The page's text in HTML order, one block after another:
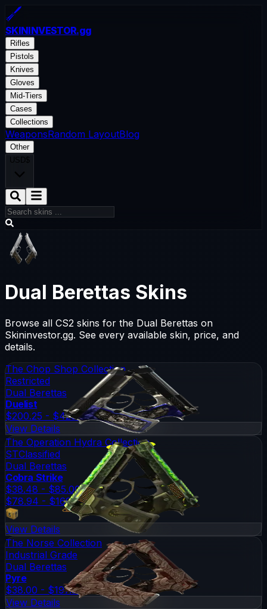
SKININVESTOR.gg
Rifles
Pistols
Knives
Gloves
Mid-Tiers
Cases
Collections
WeaponsRandom LayoutBlog
Other
USD$
Dual Berettas Skins
Browse all CS2 skins for the Dual Berettas on
Skininvestor.gg. See every available skin, price, and
details.
The Chop Shop Collection
Restricted
Dual Berettas
Duelist
$200.25 - $428.61
View Details
The Operation Hydra Collection
STClassified
Dual Berettas
Cobra Strike
$38.48 - $85.00
$78.94 - $169.36
View Details
The Norse Collection
Industrial Grade
Dual Berettas
Pyre
$38.00 - $197.37
View Details